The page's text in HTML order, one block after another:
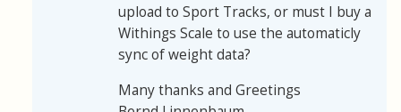
upload to Sport Tracks, or must I buy a
Withings Scale to use the automaticly
sync of weight data?
Many thanks and Greetings